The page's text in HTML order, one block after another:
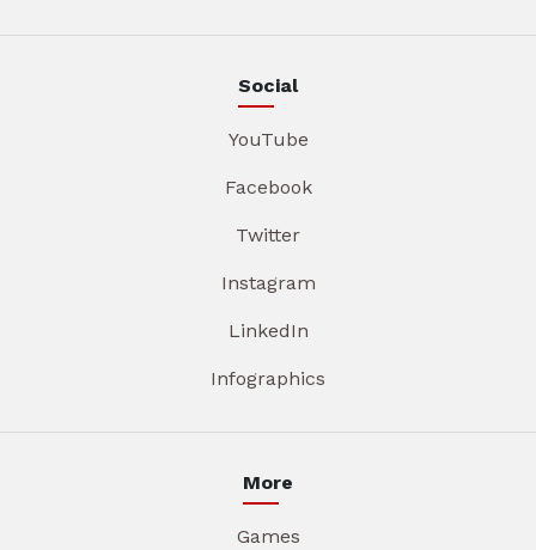
Social
YouTube
Facebook
Twitter
Instagram
LinkedIn
Infographics
More
Games